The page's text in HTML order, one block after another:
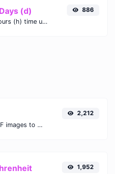
(d)
Easily convert Hours (h) time units to Days (d) with this easy convertor.
886
Easily convert GIF images to WEBP with this easy to use convertor.
2,212
1,952